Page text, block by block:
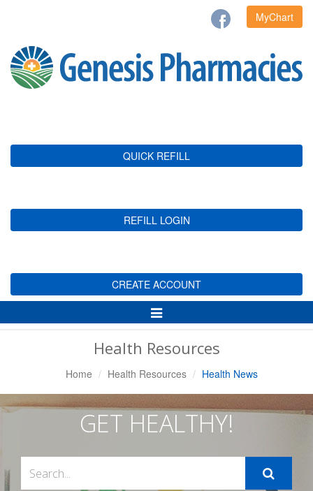
MyChart
QUICK REFILL
REFILL LOGIN
CREATE ACCOUNT
Toggle
Navigation
Health Resources
Home Health Resources Health News
GET HEALTHY!